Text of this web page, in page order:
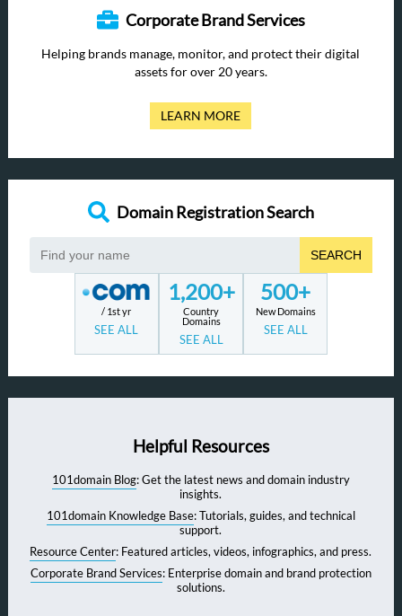
Corporate Brand Services
Helping brands manage, monitor, and protect their digital
assets for over 20 years.
LEARN MORE
Domain Registration Search
SEARCH
/ 1st yr
SEE ALL
1,200+
Country
Domains
SEE ALL
500+
New Domains
SEE ALL
Helpful Resources
101domain Blog: Get the latest news and domain industry
insights.
101domain Knowledge Base: Tutorials, guides, and technical
support.
Resource Center: Featured articles, videos, infographics, and press.
Corporate Brand Services: Enterprise domain and brand protection
solutions.